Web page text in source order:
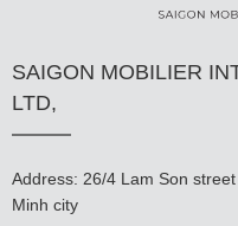
SAIGON MOBILIER
LTD,
Address: 26/4 Lam Son
Minh city